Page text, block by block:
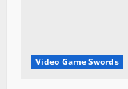
Video Game Swords